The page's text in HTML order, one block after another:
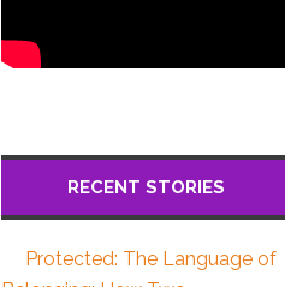
RECENT STORIES
Protected: The Language of